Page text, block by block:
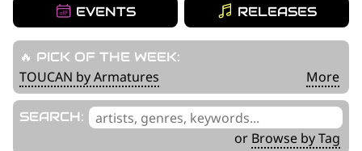
EVENTS RELEASES
🔥 PICK OF THE WEEK:
TOUCAN by Armatures More
SEARCH: '
or Browse by Tag